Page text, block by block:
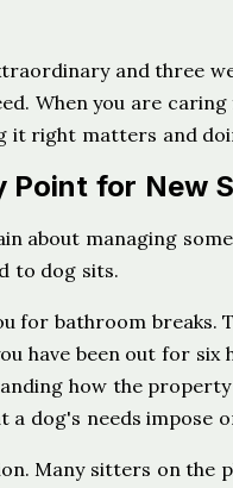
and three
When you are
right matters and
Point for New
about managing
to dog sits.
for bathroom breaks.
have been out for six
how the
dog's needs impose
Many sitters on the